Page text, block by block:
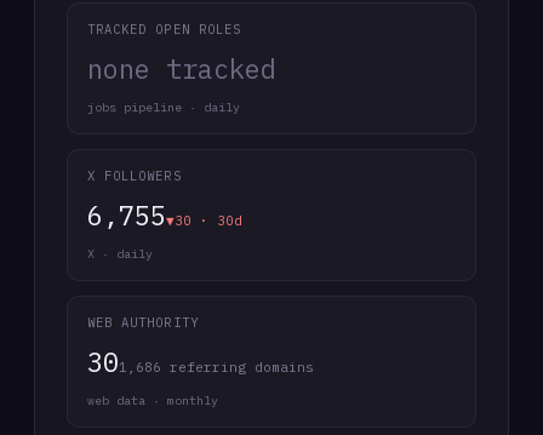
TRACKED OPEN ROLES
none tracked
jobs pipeline · daily
X FOLLOWERS
6,755▼30 · 30d
X · daily
WEB AUTHORITY
301,686 referring domains
web data · monthly